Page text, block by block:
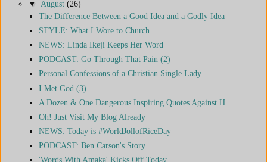
▼ August (26)
The Difference Between a Good Idea and a Godly Idea
STYLE: What I Wore to Church
NEWS: Linda Ikeji Keeps Her Word
PODCAST: Go Through That Pain (2)
Personal Confessions of a Christian Single Lady
I Met God (3)
A Dozen & One Dangerous Inspiring Quotes Against H...
Oh! Just Visit My Blog Already
NEWS: Today is #WorldJollofRiceDay
PODCAST: Ben Carson's Story
'Words With Amaka' Kicks Off Today